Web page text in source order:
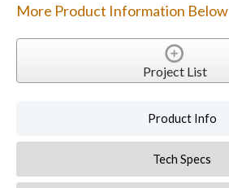
More Product Information Below
Project List
Product Info
Tech Specs